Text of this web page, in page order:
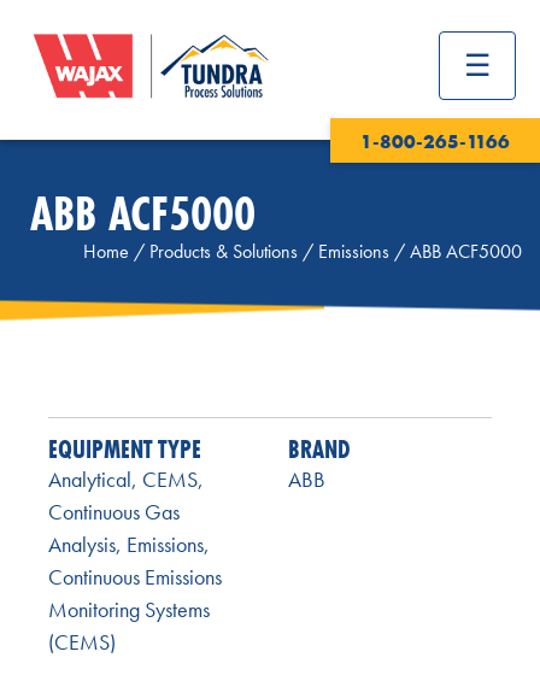
1-800-265-1166
ABB ACF5000
Home / Products & Solutions / Emissions /ABB ACF5000
EQUIPMENT TYPE
Analytical, CEMS,
Continuous Gas
Analysis, Emissions,
Continuous Emissions
Monitoring Systems
(CEMS)
BRAND
ABB